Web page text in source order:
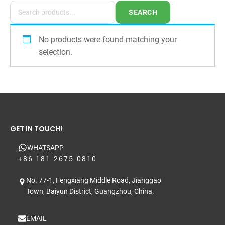
SEARCH
No products were found matching your
selection.
GET IN TOUCH!
WHATSAPP
+86 181-2675-0810
No. 77-1, Fengxiang Middle Road, Jianggao
Town, Baiyun District, Guangzhou, China.
EMAIL